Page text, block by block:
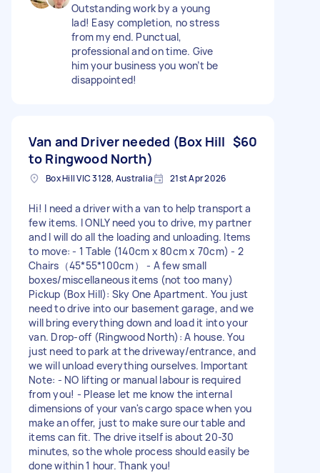
Outstanding work by a young
lad! Easy completion, no stress
from my end. Punctual,
professional and on time. Give
him your business you won’t be
disappointed!
Van and Driver needed (Box Hill
to Ringwood North)
$60
Box Hill VIC 3128, Australia 21st Apr 2026
Hi! I need a driver with a van to help transport a
few items. I ONLY need you to drive, my partner
and I will do all the loading and unloading. Items
to move: - 1 Table (140cm x 80cm x 70cm) - 2
Chairs（45*55*100cm） - A few small
boxes/miscellaneous items (not too many)
Pickup (Box Hill): Sky One Apartment. You just
need to drive into our basement garage, and we
will bring everything down and load it into your
van. Drop-off (Ringwood North): A house. You
just need to park at the driveway/entrance, and
we will unload everything ourselves. Important
Note: - NO lifting or manual labour is required
from you! - Please let me know the internal
dimensions of your van's cargo space when you
make an offer, just to make sure our table and
items can fit. The drive itself is about 20-30
minutes, so the whole process should easily be
done within 1 hour. Thank you!